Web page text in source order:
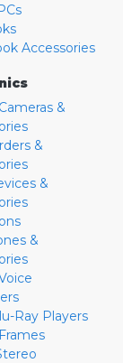
Accessories
&
&
&
&
Ray Players